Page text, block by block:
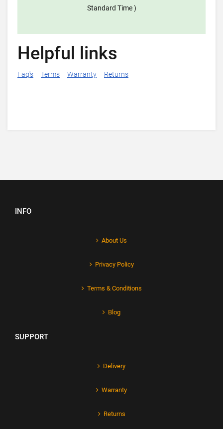
Standard Time )
Helpful links
Faq's Terms Warranty Returns
INFO
About Us
Privacy Policy
Terms & Conditions
Blog
SUPPORT
Delivery
Warranty
Returns